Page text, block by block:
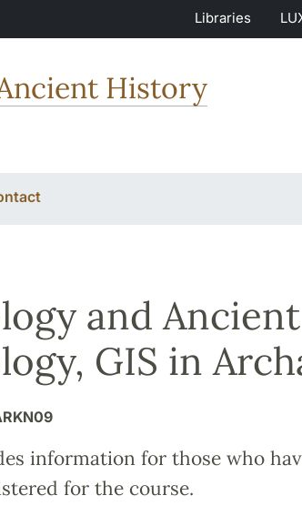
Libraries
History
and
GIS in
information for those who
for the course.